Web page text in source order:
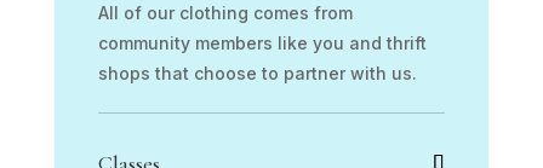
All of our clothing comes from
community members like you and thrift
shops that choose to partner with us.
Classes